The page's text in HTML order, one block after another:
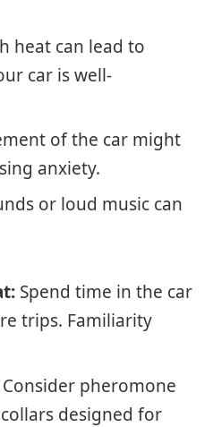
heat can lead to
car is well-
of the car might
anxiety.
or loud music can
Spend time in the car
trips. Familiarity
Consider pheromone
designed for